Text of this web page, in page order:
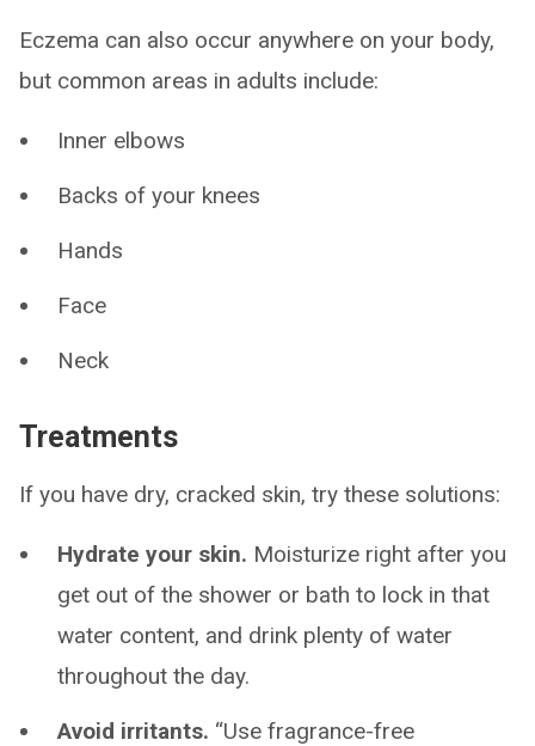
Eczema can also occur anywhere on your body,
but common areas in adults include:
Inner elbows
Backs of your knees
Hands
Face
Neck
Treatments
If you have dry, cracked skin, try these solutions:
Hydrate your skin. Moisturize right after you
get out of the shower or bath to lock in that
water content, and drink plenty of water
throughout the day.
Avoid irritants. “Use fragrance-free